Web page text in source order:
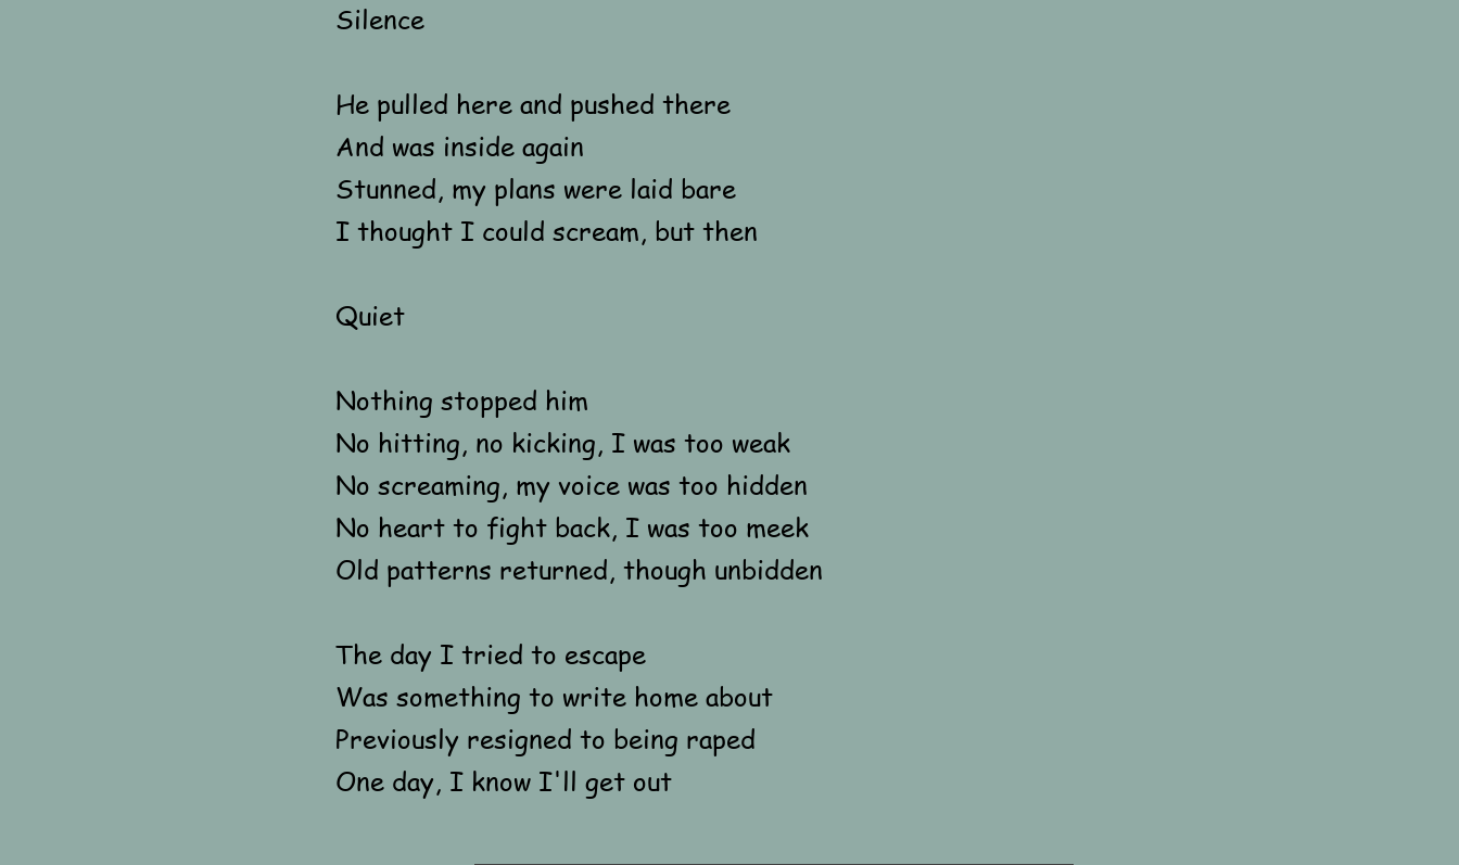
Silence
He pulled here and pushed there
And was inside again
Stunned, my plans were laid bare
I thought I could scream, but then
Quiet
Nothing stopped him
No hitting, no kicking, I was too weak
No screaming, my voice was too hidden
No heart to fight back, I was too meek
Old patterns returned, though unbidden
The day I tried to escape
Was something to write home about
Previously resigned to being raped
One day, I know I'll get out